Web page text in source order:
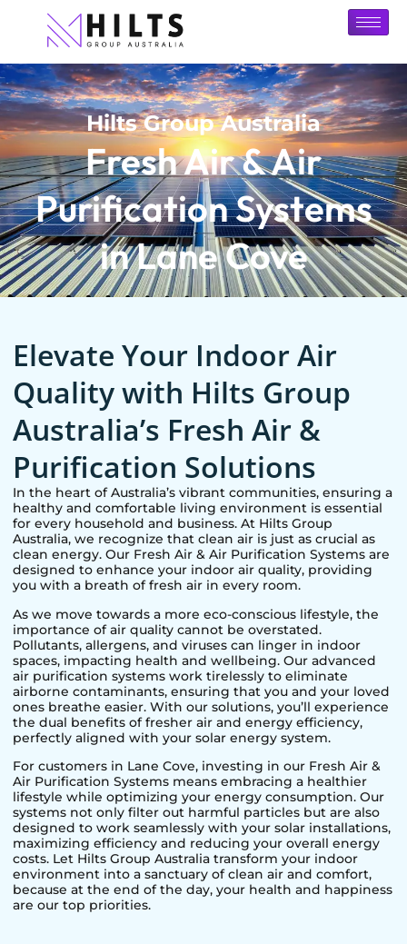
Hilts Group Australia
Fresh Air & Air
Purification Systems
in Lane Cove
Elevate Your Indoor Air
Quality with Hilts Group
Australia’s Fresh Air &
Purification Solutions
In the heart of Australia’s vibrant communities, ensuring a
healthy and comfortable living environment is essential
for every household and business. At Hilts Group
Australia, we recognize that clean air is just as crucial as
clean energy. Our Fresh Air & Air Purification Systems are
designed to enhance your indoor air quality, providing
you with a breath of fresh air in every room.
As we move towards a more eco-conscious lifestyle, the
importance of air quality cannot be overstated.
Pollutants, allergens, and viruses can linger in indoor
spaces, impacting health and wellbeing. Our advanced
air purification systems work tirelessly to eliminate
airborne contaminants, ensuring that you and your loved
ones breathe easier. With our solutions, you’ll experience
the dual benefits of fresher air and energy efficiency,
perfectly aligned with your solar energy system.
For customers in Lane Cove, investing in our Fresh Air &
Air Purification Systems means embracing a healthier
lifestyle while optimizing your energy consumption. Our
systems not only filter out harmful particles but are also
designed to work seamlessly with your solar installations,
maximizing efficiency and reducing your overall energy
costs. Let Hilts Group Australia transform your indoor
environment into a sanctuary of clean air and comfort,
because at the end of the day, your health and happiness
are our top priorities.